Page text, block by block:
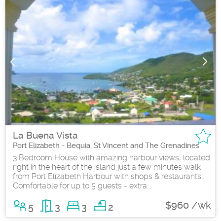
La Buena Vista
Port Elizabeth - Bequia, St Vincent and The Grenadines
3 Bedroom House with amazing harbour views, located
right in the heart of the island just a few minutes walk
from Port Elizabeth Harbour with shops & restaurants...
Comfortable for up to 5 guests - extra...
5 3 3 2 $960 /wk